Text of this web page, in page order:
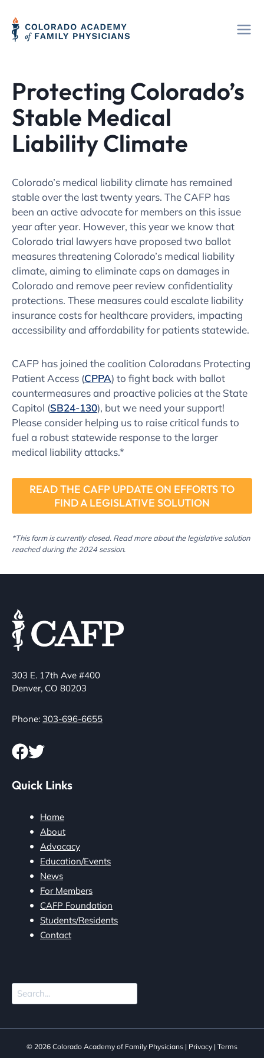
content
Protecting Colorado’s
Stable Medical
Liability Climate
Colorado’s medical liability climate has remained
stable over the last twenty years. The CAFP has
been an active advocate for members on this issue
year after year. However, this year we know that
Colorado trial lawyers have proposed two ballot
measures threatening Colorado’s medical liability
climate, aiming to eliminate caps on damages in
Colorado and remove peer review confidentiality
protections. These measures could escalate liability
insurance costs for healthcare providers, impacting
accessibility and affordability for patients statewide.
CAFP has joined the coalition Coloradans Protecting
Patient Access (CPPA) to fight back with ballot
countermeasures and proactive policies at the State
Capitol (SB24-130), but we need your support!
Please consider helping us to raise critical funds to
fuel a robust statewide response to the larger
medical liability attacks.*
READ THE CAFP UPDATE ON EFFORTS TO
FIND A LEGISLATIVE SOLUTION
*This form is currently closed. Read more about the legislative solution
reached during the 2024 session.
303 E. 17th Ave #400
Denver, CO 80203
Phone: 303-696-6655
Quick Links
Home
About
Advocacy
Education/Events
News
For Members
CAFP Foundation
Students/Residents
Contact
Search
© 2026 Colorado Academy of Family Physicians | Privacy | Terms